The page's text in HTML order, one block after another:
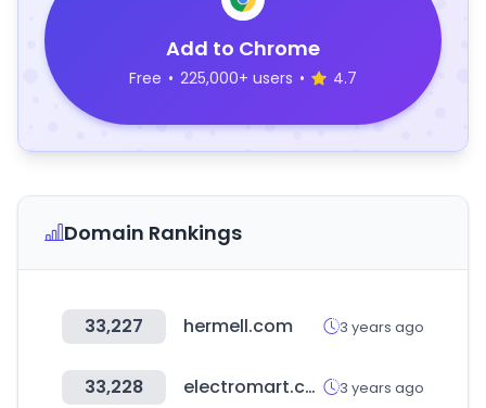
Add to Chrome
Free • 225,000+ users • 4.7
Domain Rankings
33,227 hermell.com 3 years ago
33,228 electromart.com.ng 3 years ago